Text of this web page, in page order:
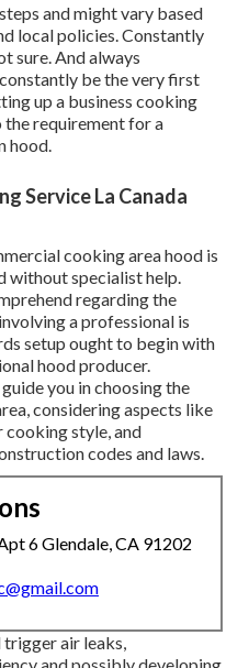
and might vary based
local policies. Constantly
sure. And always
be the very first
up a business cooking
requirement for a
hood.
Service La Canada
cooking area hood is
without specialist help.
regarding the
a professional is
setup ought to begin with
hood producer.
you in choosing the
considering aspects like
cooking style, and
codes and laws.
6 Glendale, CA 91202
air leaks,